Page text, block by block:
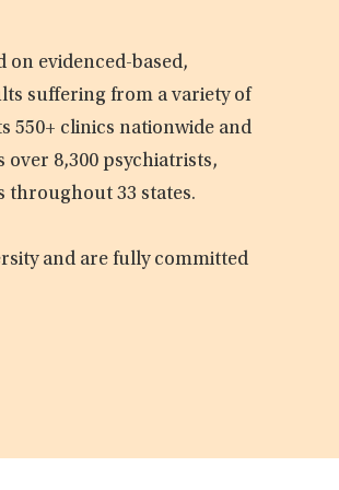
on evidenced-based,
suffering from a variety of
550+ clinics nationwide and
8,300 psychiatrists,
throughout 33 states.
and are fully committed